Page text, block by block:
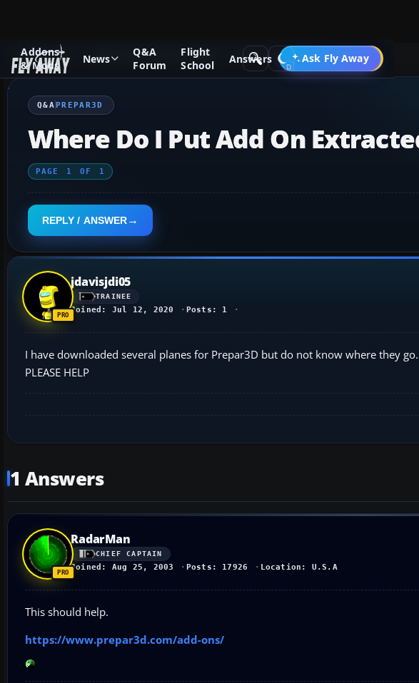
Addons
& Mods
News
Q&A
Forum
Flight
School
Answers Ask Fly Away
Go PRO
Q&A Forum Other Simulation Packages Prepar3D
Q&APREPAR3D
Where Do I Put Add On
PAGE 1 OF 1
REPLY / ANSWER
jdavisjdi05
TRAINEE
Joined: Jul 12, 2020 Posts: 1
I have downloaded several planes for Prepar3D but do not know where they
PLEASE HELP
1 Answers
RadarMan
CHIEF CAPTAIN
Joined: Aug 25, 2003 Posts: 17926 Location: U.S.A
This should help.
https://www.prepar3d.com/add-ons/